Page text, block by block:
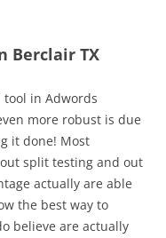
Berclair TX
in Adwords
more robust is due
it done! Most
split testing and out
actually are able
the best way to
believe are actually